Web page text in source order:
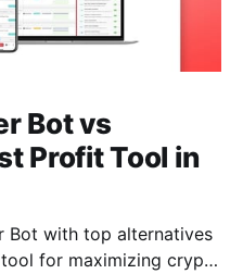
Bot vs
Profit Tool in
Bot with top alternatives
for maximizing crypto